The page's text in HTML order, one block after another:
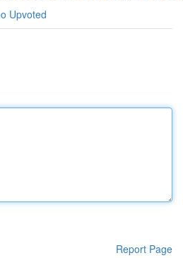
Upvoted
Report Page